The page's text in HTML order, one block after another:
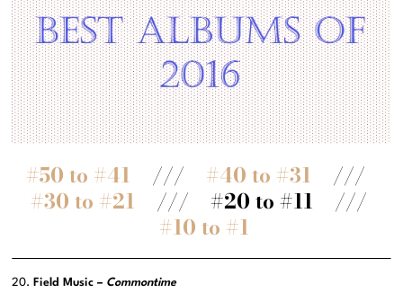
#50 to #41 /// #40 to #31 ///
#30 to #21 /// #20 to #11 ///
#10 to #1
20. Field Music – Commontime